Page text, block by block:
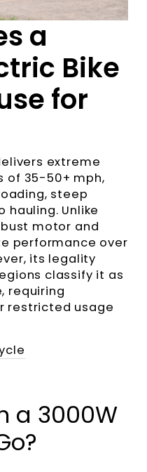
a
Bike
for
extreme
of 35-50+ mph,
steep
hauling. Unlike
motor and
performance over
its legality
classify it as
requiring
restricted usage
a 3000W